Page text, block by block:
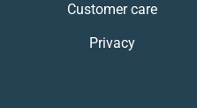
Customer care
Privacy